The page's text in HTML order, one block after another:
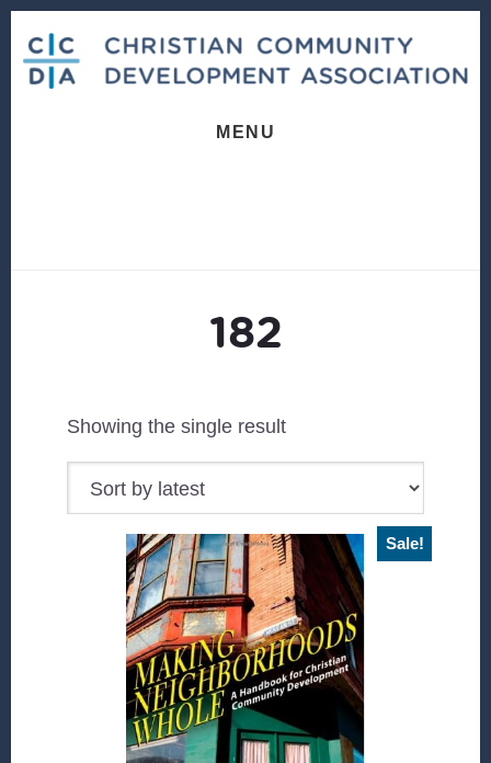
content
footer
MENU
182
Showing the single result
Sale!